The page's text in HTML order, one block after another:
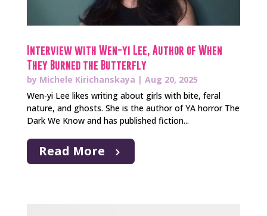
Interview with Wen-yi Lee, Author of When
They Burned the Butterfly
by Michele Kirichanskaya | Aug 20, 2025
Wen-yi Lee likes writing about girls with bite, feral
nature, and ghosts. She is the author of YA horror The
Dark We Know and has published fiction...
Read More